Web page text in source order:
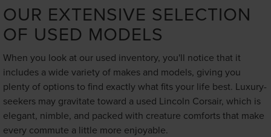
OUR EXTENSIVE SELECTION
OF USED MODELS
When you look at our used inventory, you'll notice that it
includes a wide variety of makes and models, giving you
plenty of options to find exactly what fits your life best. Luxury-
seekers may gravitate toward a used Lincoln Corsair, which is
elegant, nimble, and packed with creature comforts that make
every commute a little more enjoyable.